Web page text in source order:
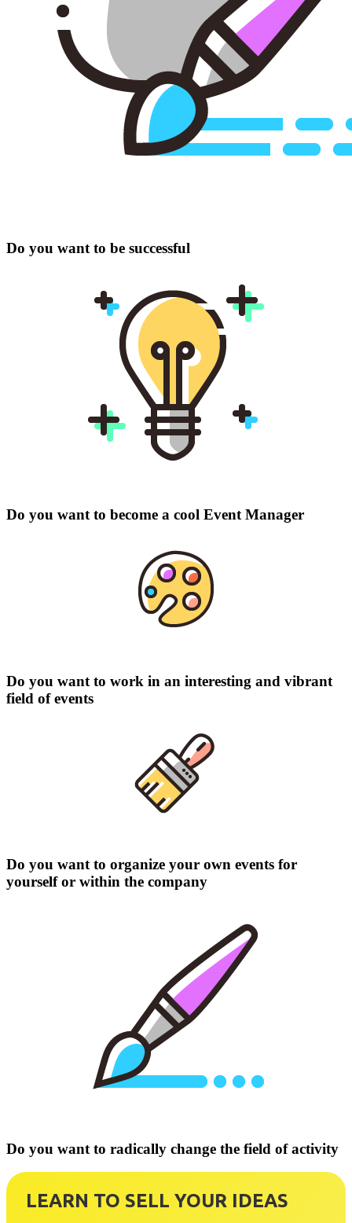
Do you want to be successful
Do you want to become a cool Event Manager
Do you want to work in an interesting and vibrant
field of events
Do you want to organize your own events for
yourself or within the company
Do you want to radically change the field of activity
LEARN TO SELL YOUR IDEAS